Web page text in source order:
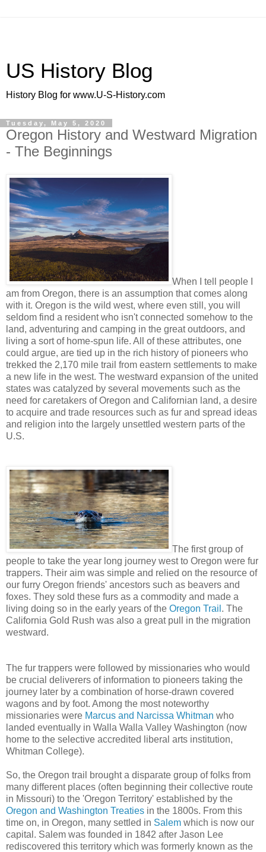
US History Blog
History Blog for www.U-S-History.com
Tuesday, May 5, 2020
Oregon History and Westward Migration
- The Beginnings
When I tell people I
am from Oregon, there is an assumption that comes along
with it. Oregon is the wild west, where even still, you will
seldom find a resident who isn't connected somehow to the
land, adventuring and camping in the great outdoors, and
living a sort of home-spun life. All of these attributes, one
could argue, are tied up in the rich history of pioneers who
trekked the 2,170 mile trail from eastern settlements to make
a new life in the west. The westward expansion of the united
states was catalyzed by several movements such as the
need for caretakers of Oregon and Californian land, a desire
to acquire and trade resources such as fur and spread ideas
and religion into the largely unsettled western parts of the
U.S.
The first group of
people to take the year long journey west to Oregon were fur
trappers. Their aim was simple and relied on the resource of
our furry Oregon friends' ancestors such as beavers and
foxes. They sold these furs as a commodity and made a
living doing so in the early years of the Oregon Trail . The
California Gold Rush was also a great pull in the migration
westward.
The fur trappers were followed by missionaries who would
be crucial deliverers of information to pioneers taking the
journey later by a combination of horse-drawn covered
wagons and by foot. Among the most noteworthy
missionaries were Marcus and Narcissa Whitman who
landed eventually in Walla Walla Valley Washington (now
home to the selective accredited liberal arts institution,
Whitman College).
So, the Oregon trail brought a disparate group of folks from
many different places (often beginning their collective route
in Missouri) to the 'Oregon Territory' established by the
Oregon and Washington Treaties in the 1800s. From this
time on, in Oregon, many settled in Salem which is now our
capital. Salem was founded in 1842 after Jason Lee
rediscovered this territory which was formerly known as the